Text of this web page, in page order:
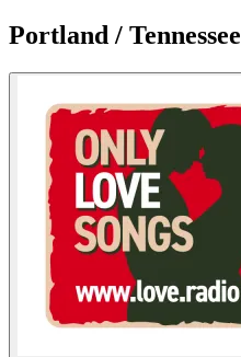
Portland / Tennessee